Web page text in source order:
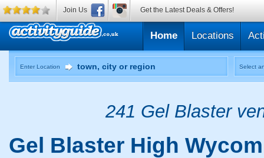
Home Locations
Enter Location Select
241 Gel Blaster
Gel Blaster High
Join Us Get the Latest Deals & Offers!